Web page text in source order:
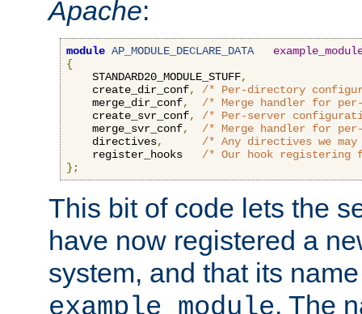
Apache:
module AP_MODULE_DECLARE_DATA
{
    STANDARD20_MODULE_STUFF
,
    create_dir_conf
,
/* Per-directory
    merge_dir_conf
,
/* Merge handler for
    create_svr_conf
,
/* Per-server
    merge_svr_conf
,
/* Merge handler for
    directives
,
/* Any directives we
    register_hooks
/* Our hook registering
};
This bit of code lets the
have now registered a
system, and that its
example_module. The